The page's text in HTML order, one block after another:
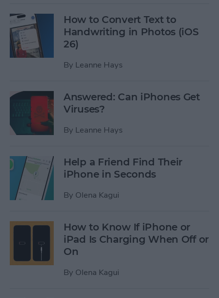
How to Convert Text to
Handwriting in Photos (iOS
26)
By Leanne Hays
Answered: Can iPhones Get
Viruses?
By Leanne Hays
Help a Friend Find Their
iPhone in Seconds
By Olena Kagui
How to Know If iPhone or
iPad Is Charging When Off or
On
By Olena Kagui